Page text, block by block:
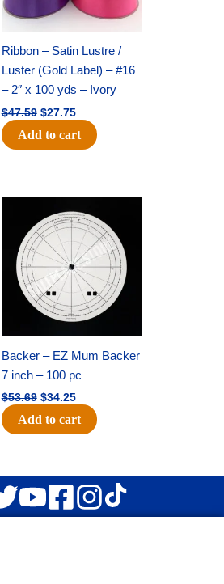
Ribbon – Satin Lustre /
Luster (Gold Label) – #16
– 2″ x 100 yds – Ivory
$47.59 $27.75
Add to cart
Backer – EZ Mum Backer
7 inch – 100 pc
$53.69
price
was:
$53.69.
$34.25
price
is:
$34.25.
Add to cart